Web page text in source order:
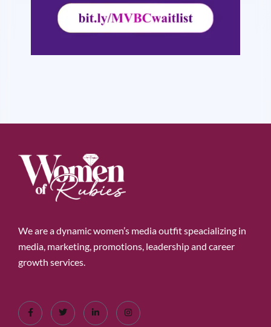
We are a dynamic women’s media outfit speacializing in
media, marketing, promotions, leadership and career
growth services.